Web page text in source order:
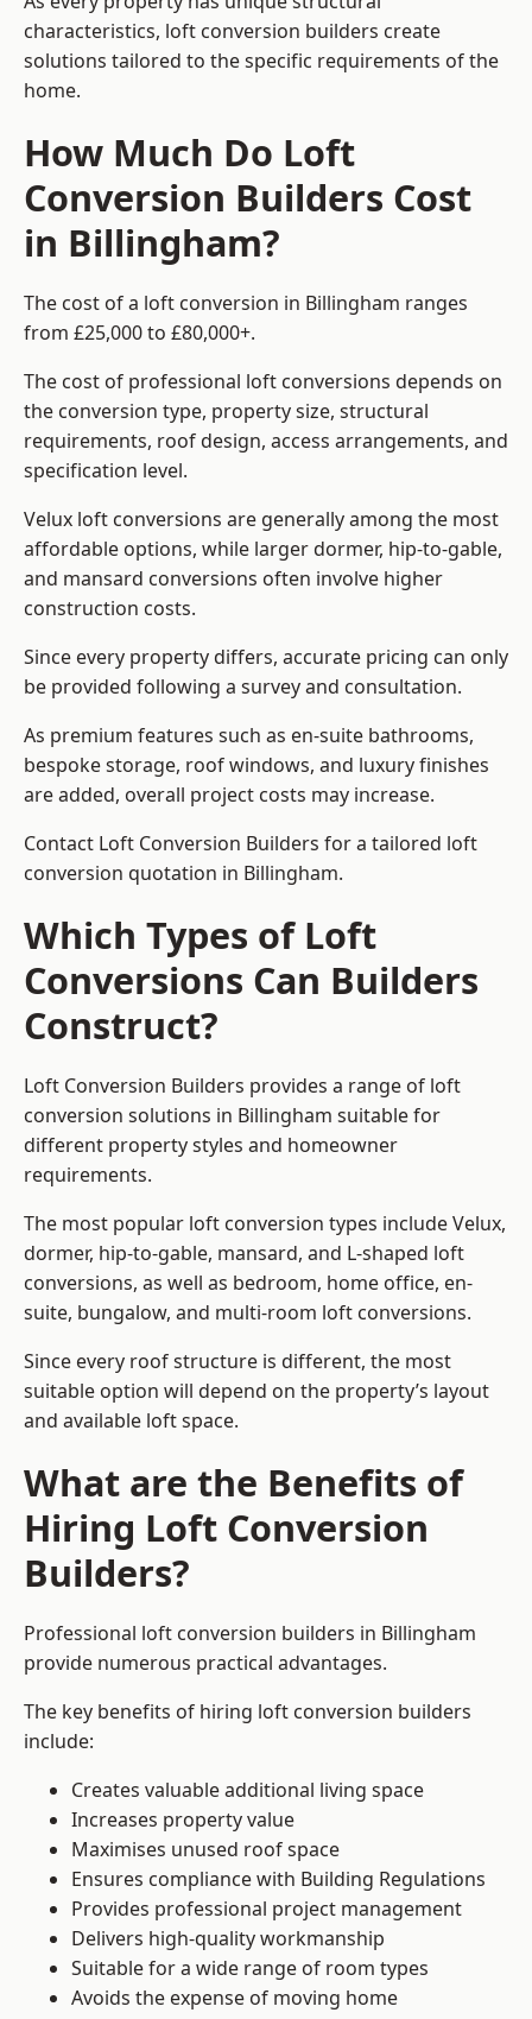
characteristics, loft conversion builders create
solutions tailored to the specific requirements of the
home.
How Much Do Loft
Conversion Builders Cost
in Billingham?
The cost of a loft conversion in Billingham ranges
from £25,000 to £80,000+.
The cost of professional loft conversions depends on
the conversion type, property size, structural
requirements, roof design, access arrangements, and
specification level.
Velux loft conversions are generally among the most
affordable options, while larger dormer, hip-to-gable,
and mansard conversions often involve higher
construction costs.
Since every property differs, accurate pricing can only
be provided following a survey and consultation.
As premium features such as en-suite bathrooms,
bespoke storage, roof windows, and luxury finishes
are added, overall project costs may increase.
Contact Loft Conversion Builders for a tailored loft
conversion quotation in Billingham.
Which Types of Loft
Conversions Can Builders
Construct?
Loft Conversion Builders provides a range of loft
conversion solutions in Billingham suitable for
different property styles and homeowner
requirements.
The most popular loft conversion types include Velux,
dormer, hip-to-gable, mansard, and L-shaped loft
conversions, as well as bedroom, home office, en-
suite, bungalow, and multi-room loft conversions.
Since every roof structure is different, the most
suitable option will depend on the property’s layout
and available loft space.
What are the Benefits of
Hiring Loft Conversion
Builders?
Professional loft conversion builders in Billingham
provide numerous practical advantages.
The key benefits of hiring loft conversion builders
include:
Creates valuable additional living space
Increases property value
Maximises unused roof space
Ensures compliance with Building Regulations
Provides professional project management
Delivers high-quality workmanship
Suitable for a wide range of room types
Avoids the expense of moving home